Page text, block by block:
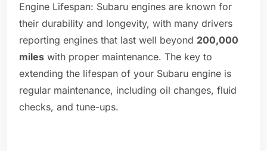
Engine Lifespan: Subaru engines are known for
their durability and longevity, with many drivers
reporting engines that last well beyond 200,000
miles with proper maintenance. The key to
extending the lifespan of your Subaru engine is
regular maintenance, including oil changes, fluid
checks, and tune-ups.